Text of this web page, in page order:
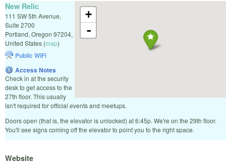
+
-
New Relic
111 SW 5th Avenue,
Suite 2700
Portland, Oregon 97204,
United States (map)
Public WiFi
Access Notes
Check in at the security
desk to get access to the
27th floor. This usually
isn't required for official events and meetups.
Doors open (that is, the elevator is unlocked) at 6:45p. We're on the 29th floor.
You'll see signs coming off the elevator to point you to the right space.
Website